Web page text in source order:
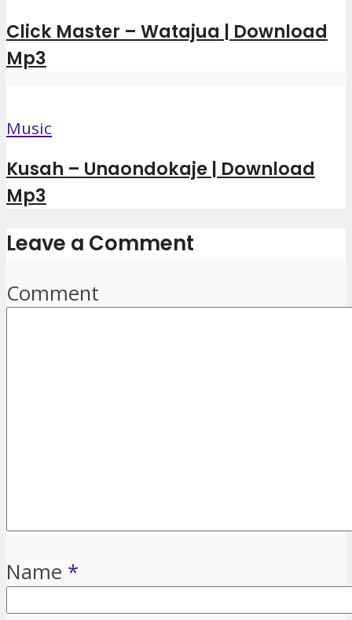
Click Master – Watajua | Download
Mp3
Music
Kusah – Unaondokaje | Download
Mp3
Leave a Comment
Comment
Name *